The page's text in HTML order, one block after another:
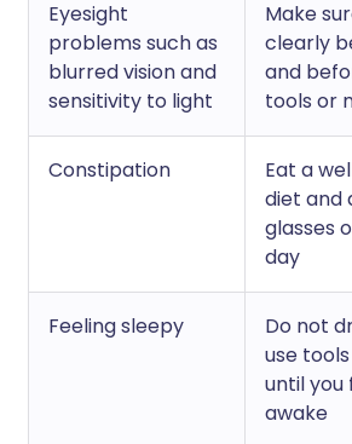
Eyesight
problems such as
blurred vision and
sensitivity to light
Make
clearly
and
tools or
Constipation
Eat a
diet and
glasses
day
Feeling sleepy
Do not
use
until you
awake